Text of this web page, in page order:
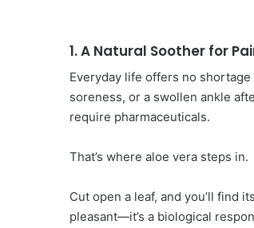
1. A Natural Soother for
Everyday life offers no
soreness, or a swollen ankle
require pharmaceuticals.
That’s where aloe vera steps in.
Cut open a leaf, and you’ll find
pleasant—it’s a biological